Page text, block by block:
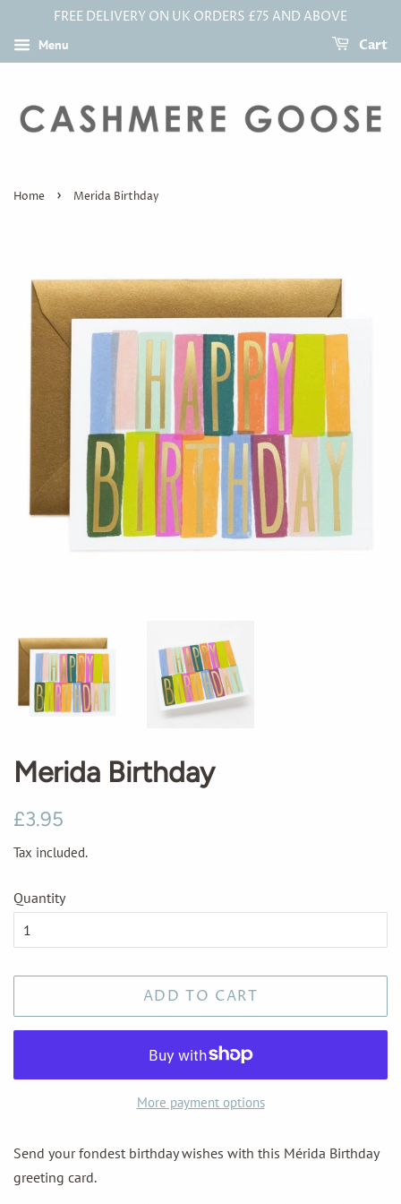
FREE DELIVERY ON UK ORDERS £75 AND ABOVE
Menu Cart
Home › Merida Birthday
Merida Birthday
Regular
£3.95
Tax included.
Quantity
ADD TO CART
More payment options
Send your fondest birthday wishes with this Mérida Birthday
greeting card.